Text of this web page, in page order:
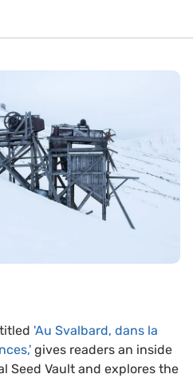
'Au Svalbard, dans la
gives readers an inside
Seed Vault and explores the